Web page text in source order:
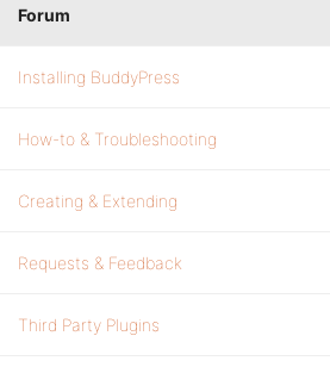
Forum
Installing BuddyPress
How-to & Troubleshooting
Creating & Extending
Requests & Feedback
Third Party Plugins